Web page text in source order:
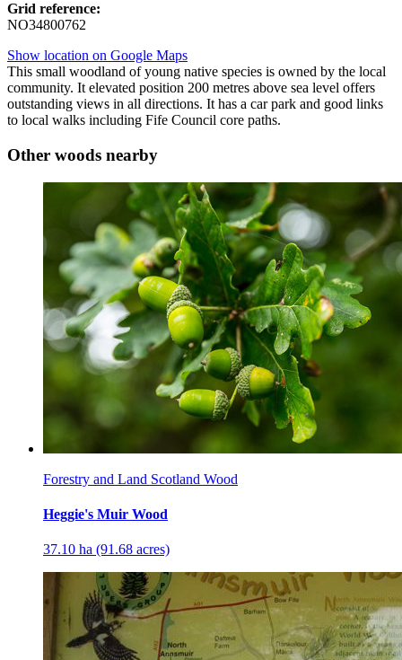
Grid reference:
NO34800762
Show location on Google Maps
This small woodland of young native species is owned by the local
community. It elevated position 200 metres above sea level offers
outstanding views in all directions. It has a car park and good links
to local walks including Fife Council core paths.
Other woods nearby
Forestry and Land Scotland Wood
Heggie's Muir Wood
37.10 ha (91.68 acres)